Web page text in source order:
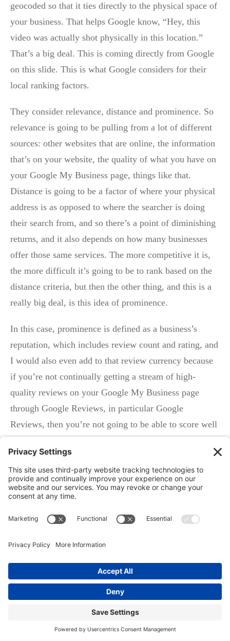
geocoded so that it ties directly to the physical space of
your business. That helps Google know, “Hey, this
video was actually shot physically in this location.”
That’s a big deal. This is coming directly from Google
on this slide. This is what Google considers for their
local ranking factors.
They consider relevance, distance and prominence. So
relevance is going to be pulling from a lot of different
sources: other websites that are online, the information
that’s on your website, the quality of what you have on
your Google My Business page, things like that.
Distance is going to be a factor of where your physical
address is as opposed to where the searcher is doing
their search from, and so there’s a point of diminishing
returns, and it also depends on how many businesses
offer those same services. The more competitive it is,
the more difficult it’s going to be to rank based on the
distance criteria, but then the other thing, and this is a
really big deal, is this idea of prominence.
In this case, prominence is defined as a business’s
reputation, which includes review count and rating, and
I would also even add to that review currency because
if you’re not continually getting a stream of high-
quality reviews on your Google My Business page
through Google Reviews, in particular Google
Reviews, then you’re not going to be able to score well
manage your reviews, you’re risking whether or not
your business is even going to show up in search,
especially on these map results. So Google My
are absolutely critical, and I think coupling that with
launch or has already launched in some key markets is
going to be a fantastic one-two punch for local
businesses to help them make sure that they’re found
online.
Local services reviews, so you can get a Google review